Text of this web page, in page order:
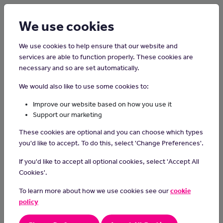
Home Careers on the Isle of Man
Phlebotomists
them off for analysis and testing.
As a phlebotomist, you could:
explain the procedure to patients and reassure them
insert a hypodermic needle to draw off the blood into a tube
label and deliver the blood sample
We use cookies
We use cookies to help ensure that our website and
services are able to function properly. These cookies are
necessary and so are set automatically.
We would also like to use some cookies to:
Improve our website based on how you use it
Support our marketing
These cookies are optional and you can choose which types
you'd like to accept. To do this, select 'Change Preferences'.
If you'd like to accept all optional cookies, select 'Accept All
Cookies'.
To learn more about how we use cookies see ourcookie
policy